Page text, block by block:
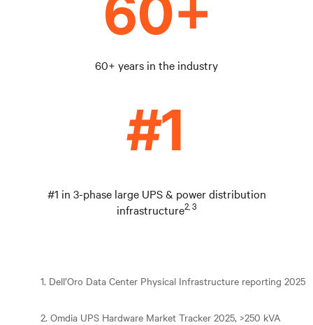
60+ years in the industry
#1 in 3-phase large UPS & power distribution
infrastructure2, 3
1. Dell’Oro Data Center Physical Infrastructure reporting 2025
2. Omdia UPS Hardware Market Tracker 2025, >250 kVA